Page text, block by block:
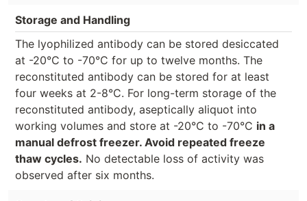
Storage and Handling
The lyophilized antibody can be stored desiccated
at -20°C to -70°C for up to twelve months. The
reconstituted antibody can be stored for at least
four weeks at 2-8°C. For long-term storage of the
reconstituted antibody, aseptically aliquot into
working volumes and store at -20°C to -70°C in a
manual defrost freezer. Avoid repeated freeze
thaw cycles. No detectable loss of activity was
observed after six months.